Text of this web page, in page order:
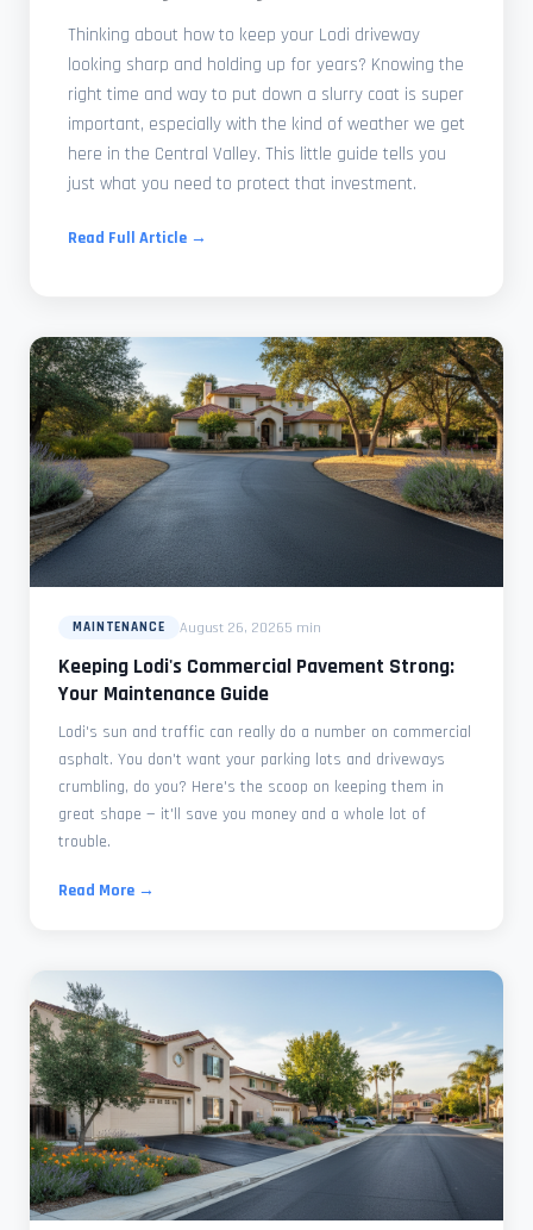
Thinking about how to keep your Lodi driveway
looking sharp and holding up for years? Knowing the
right time and way to put down a slurry coat is super
important, especially with the kind of weather we get
here in the Central Valley. This little guide tells you
just what you need to protect that investment.
Read Full Article →
MAINTENANCE August 26, 20265 min
Keeping Lodi's Commercial Pavement Strong:
Your Maintenance Guide
Lodi's sun and traffic can really do a number on commercial
asphalt. You don't want your parking lots and driveways
crumbling, do you? Here's the scoop on keeping them in
great shape — it'll save you money and a whole lot of
trouble.
Read More →